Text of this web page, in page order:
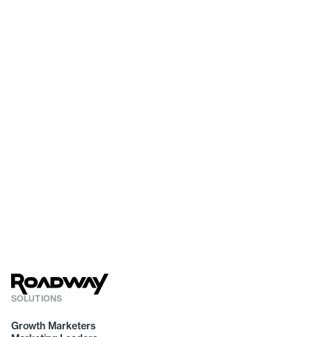
SOLUTIONS
Growth Marketers